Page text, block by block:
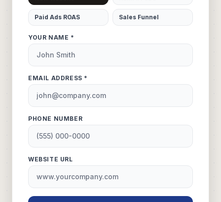
Paid Ads ROAS Sales Funnel
YOUR NAME *
EMAIL ADDRESS *
PHONE NUMBER
WEBSITE URL